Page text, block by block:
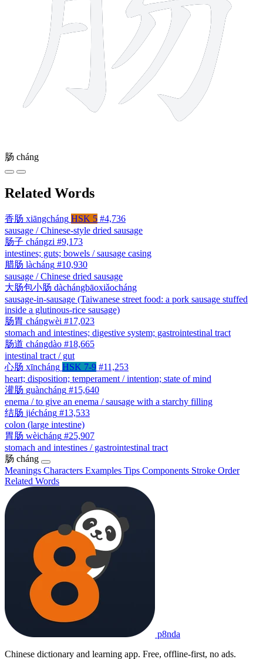
肠 cháng
Related Words
香肠 xiāngcháng HSK 5 #4,736
sausage / Chinese-style dried sausage
肠子 chángzi #9,173
intestines; guts; bowels / sausage casing
腊肠 làcháng #10,930
sausage / Chinese dried sausage
大肠包小肠 dàchángbāoxiǎocháng
sausage-in-sausage (Taiwanese street food: a pork sausage stuffed
inside a glutinous-rice sausage)
肠胃 chángwèi #17,023
stomach and intestines; digestive system; gastrointestinal tract
肠道 chángdào #18,665
intestinal tract / gut
心肠 xīncháng HSK 7-9 #11,253
heart; disposition; temperament / intention; state of mind
灌肠 guàncháng #15,640
enema / to give an enema / sausage with a starchy filling
结肠 jiécháng #13,533
colon (large intestine)
胃肠 wèicháng #25,907
stomach and intestines / gastrointestinal tract
肠 cháng
Meanings Characters Examples Tips Components Stroke Order
Related Words
p8nda
Chinese dictionary and learning app. Free, offline-first, no ads.